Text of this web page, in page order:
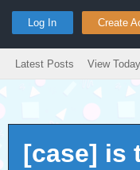
Log In Create
Latest Posts View
[case] is